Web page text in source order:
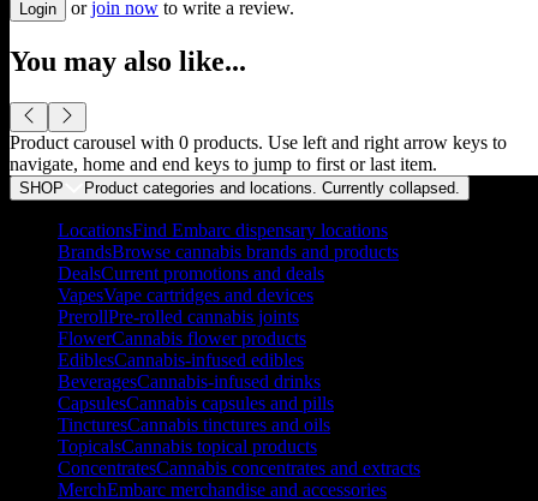
Login or join now to write a review.
You may also like...
Product carousel with 0 products. Use left and right arrow keys to
navigate, home and end keys to jump to first or last item.
SHOP Product categories and locations. Currently collapsed
LocationsFind Embarc dispensary locations
BrandsBrowse cannabis brands and products
DealsCurrent promotions and deals
VapesVape cartridges and devices
PrerollPre-rolled cannabis joints
FlowerCannabis flower products
EdiblesCannabis-infused edibles
BeveragesCannabis-infused drinks
CapsulesCannabis capsules and pills
TincturesCannabis tinctures and oils
TopicalsCannabis topical products
ConcentratesCannabis concentrates and extracts
MerchEmbarc merchandise and accessories